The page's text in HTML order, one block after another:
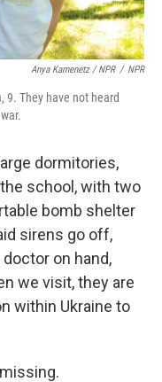
Anya Kamenetz / NPR / NPR
9. They have not heard
dormitories,
school, with two
bomb shelter
sirens go off,
on hand,
we visit, they are
within Ukraine to